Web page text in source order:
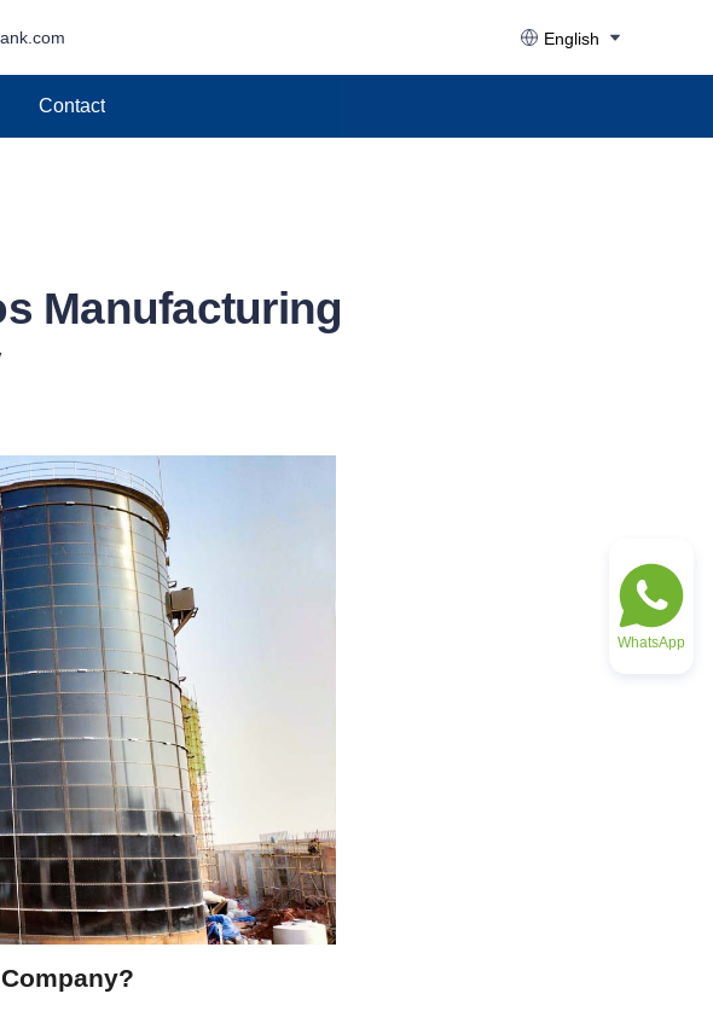
English
Contact
Manufacturing
WhatsApp